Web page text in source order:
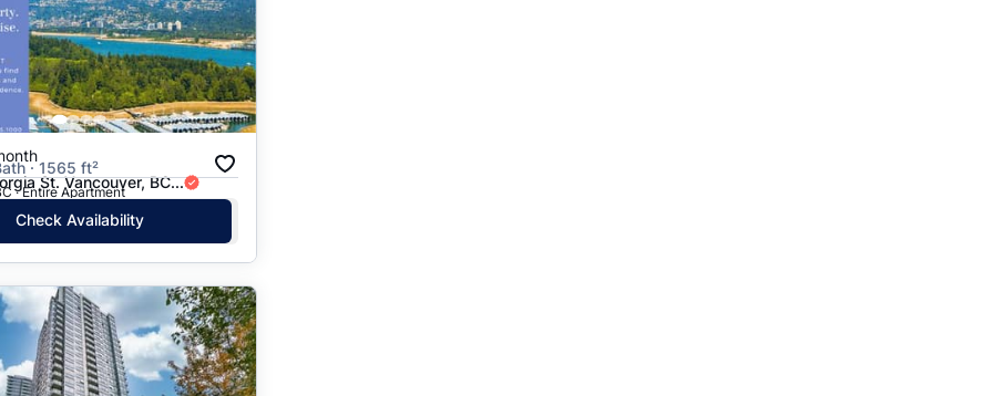
· 1565 ft²
St. Vancouver, BC...
· Entire Apartment
Check Availability